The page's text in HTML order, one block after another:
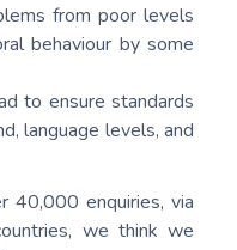
from poor levels
behaviour by some
to ensure standards
language levels, and
40,000 enquiries, via
we think we